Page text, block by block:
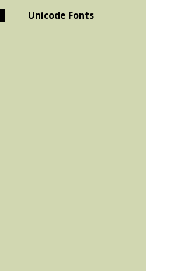
Unicode Fonts